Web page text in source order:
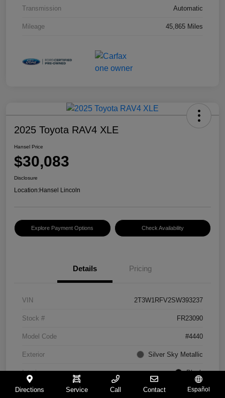
Transmission Automatic
Mileage 45,865 Miles
2025 Toyota RAV4 XLE
Hansel Price
$30,083
Disclosure
Location:Hansel Lincoln
Explore Payment Options Check Availability
Details Pricing
VIN 2T3W1RFV2SW393237
Stock # FR23090
Model Code #4440
Exterior Silver Sky Metallic
Interior Black
Drivetrain FWD
Directions Service Call Contact Español